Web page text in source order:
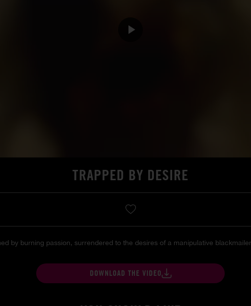
TRAPPED BY DESIRE
by burning passion, surrendered to the desires of a manipulative
DOWNLOAD THE VIDEO